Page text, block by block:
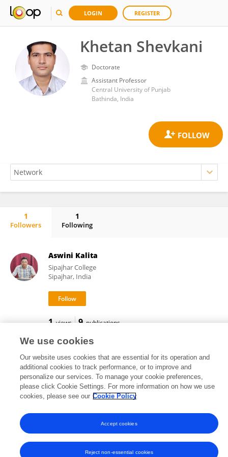
LOGIN REGISTER
Khetan Shevkani
Doctorate
Assistant Professor
Central University of Punjab
Bathinda, India
1
Followers
1
Following
Aswini Kalita
Sipajhar College
Sipajhar, India
1 views 9 publications
Frontiers In and Loop are registered trade marks of Frontiers Media SA.
© Copyright 2007-2026 Frontiers Media SA. All rights reserved -Terms
and Conditions
We use cookies
Our website uses cookies that are essential for its operation and
additional cookies to track performance, or to improve and
personalize our services. To manage your cookie preferences,
please click Cookie Settings. For more information on how we use
cookies, please see our Cookie Policy
Reject non-essential cookies
Accept cookies